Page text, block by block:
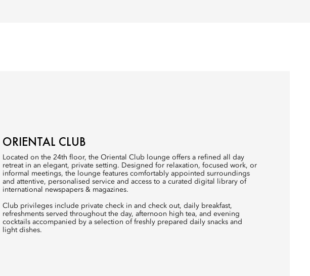
ORIENTAL CLUB
Located on the 24th floor, the Oriental Club lounge offers a refined all day
retreat in an elegant, private setting. Designed for relaxation, focused work, or
informal meetings, the lounge features comfortably appointed surroundings
and attentive, personalised service and access to a curated digital library of
international newspapers & magazines.
Club privileges include private check in and check out, daily breakfast,
refreshments served throughout the day, afternoon high tea, and evening
cocktails accompanied by a selection of freshly prepared daily snacks and
light dishes.